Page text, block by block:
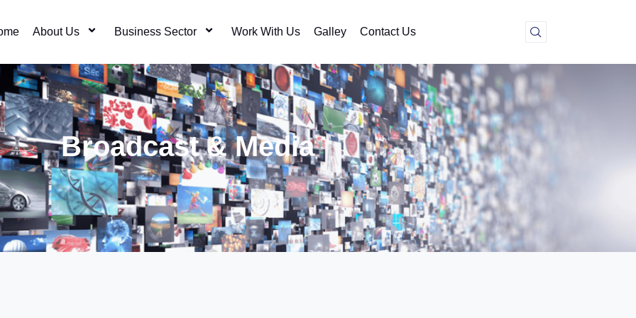
About Us Business Sector Work With Us Galley Contact Us
Broadcast & Media